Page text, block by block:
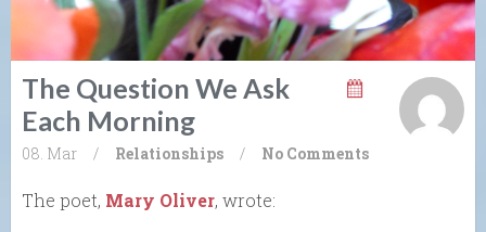
The Question We Ask
Each Morning
08. Mar / Relationships / No Comments
The poet, Mary Oliver, wrote: